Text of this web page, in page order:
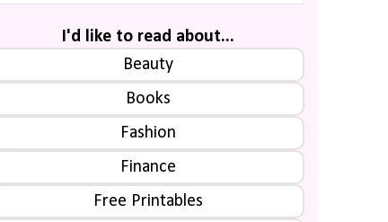
I'd like to read about...
Beauty
Books
Fashion
Finance
Free Printables